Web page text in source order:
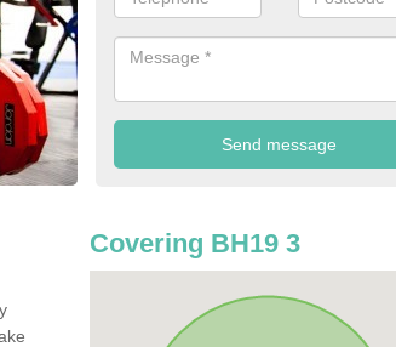
Covering BH19 3